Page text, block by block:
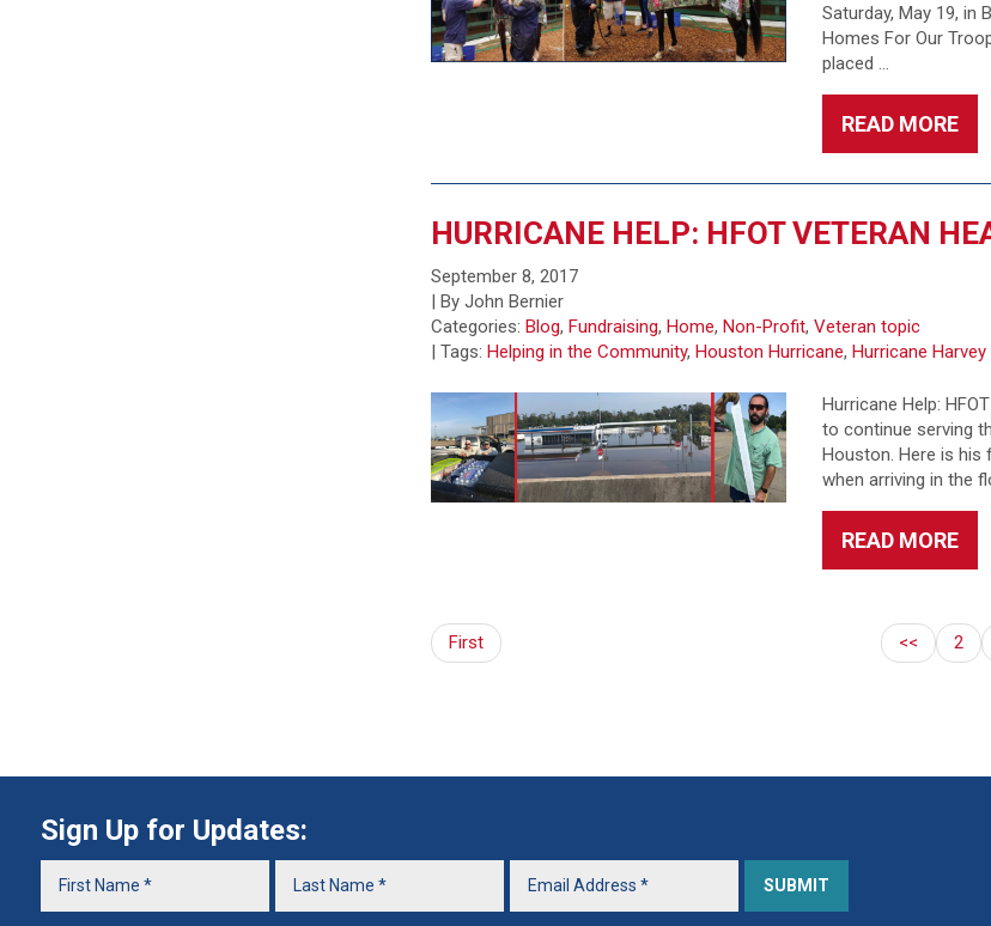
Saturday, May 19, in
Homes For Our
placed …
READ MORE
HURRICANE HELP: HFOT VETERAN
September 8, 2017
| By John Bernier
Categories:Blog,Fundraising,Home,Non-Profit,Veteran topic
|Tags:Helping in the Community,Houston Hurricane,Hurricane Harvey
Hurricane Help:
to continue serving
Houston. Here is
when arriving in the
READ MORE
First << 2
Sign Up for Updates: